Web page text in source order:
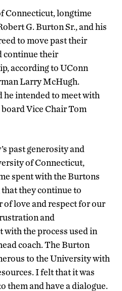
Connecticut, longtime
G. Burton Sr., and his
to move past their
continue their
according to UConn
Larry McHugh.
intended to meet with
Vice Chair Tom
past generosity and
of Connecticut,
spent with the Burtons
they continue to
of love and respect for our
and
the process used in
coach. The Burton
to the University with
I felt that it was
them and have a dialogue.